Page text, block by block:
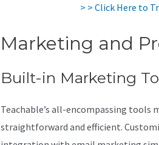
> > Click Here to
Marketing and
Built-in Marketing
Teachable’s all-encompassing tools
straightforward and efficient.